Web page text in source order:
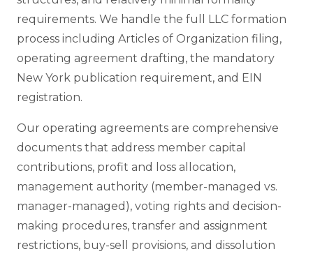
requirements. We handle the full LLC formation
process including Articles of Organization filing,
operating agreement drafting, the mandatory
New York publication requirement, and EIN
registration.
Our operating agreements are comprehensive
documents that address member capital
contributions, profit and loss allocation,
management authority (member-managed vs.
manager-managed), voting rights and decision-
making procedures, transfer and assignment
restrictions, buy-sell provisions, and dissolution